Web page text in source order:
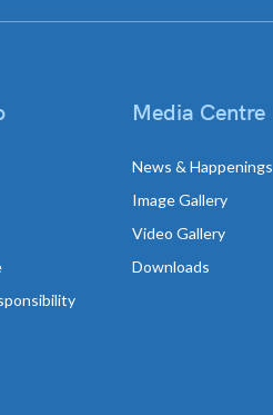
Media Centre
News & Happenings
Image Gallery
Video Gallery
Downloads